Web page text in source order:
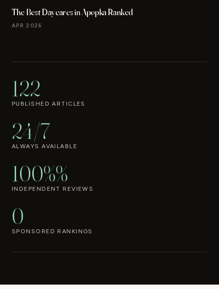
The Best Daycares in Apopka Ranked
APR 2026
122
PUBLISHED ARTICLES
24/7
ALWAYS AVAILABLE
100%%
INDEPENDENT REVIEWS
0
SPONSORED RANKINGS